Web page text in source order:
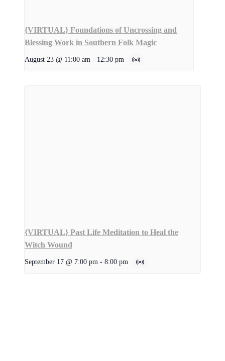
{VIRTUAL} Foundations of Uncrossing and
Blessing Work in Southern Folk Magic
August 23 @ 11:00 am - 12:30 pm
{VIRTUAL} Past Life Meditation to Heal the
Witch Wound
September 17 @ 7:00 pm - 8:00 pm